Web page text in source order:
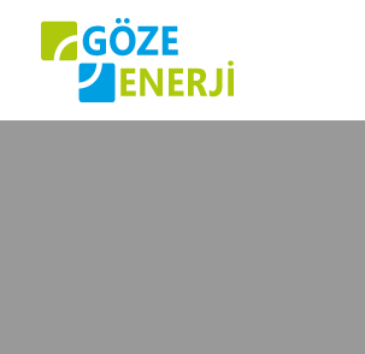
Completed Projects